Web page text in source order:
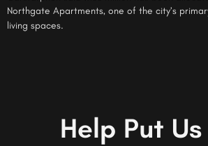
Northgate Apartments, one of the city’s
living spaces.
Help Put